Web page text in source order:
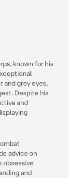
known for his
and grey eyes,
Despite his
and
advice on
obsessive
and